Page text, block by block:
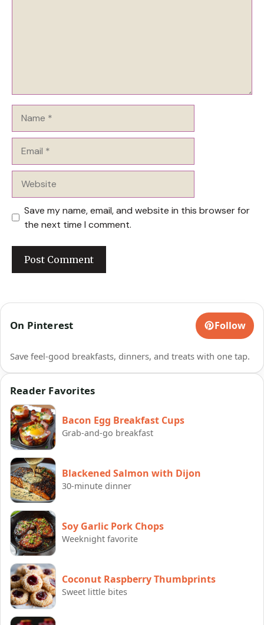
Save my name, email, and website in this browser for
the next time I comment.
On Pinterest Follow
Save feel-good breakfasts, dinners, and treats with one tap.
Reader Favorites
Bacon Egg Breakfast Cups
Grab-and-go breakfast
Blackened Salmon with Dijon
30-minute dinner
Soy Garlic Pork Chops
Weeknight favorite
Coconut Raspberry Thumbprints
Sweet little bites